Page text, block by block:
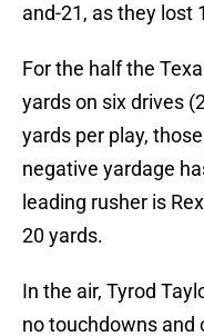
and-21, as they lost
For the half the
yards on six drives
yards per play,
negative yardage
leading rusher is
20 yards.
In the air, Tyrod
no touchdowns and